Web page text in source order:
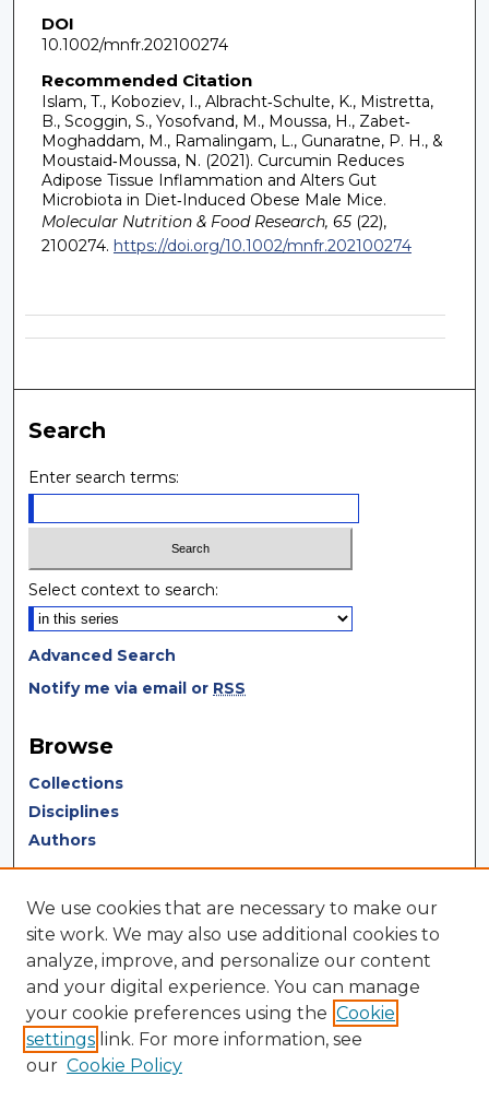
DOI
10.1002/mnfr.202100274
Recommended Citation
Islam, T., Koboziev, I., Albracht‐Schulte, K., Mistretta,
B., Scoggin, S., Yosofvand, M., Moussa, H., Zabet‐
Moghaddam, M., Ramalingam, L., Gunaratne, P. H., &
Moustaid‐Moussa, N. (2021). Curcumin Reduces
Adipose Tissue Inflammation and Alters Gut
Microbiota in Diet‐Induced Obese Male Mice.
Molecular Nutrition & Food Research, 65(22),
2100274. https://doi.org/10.1002/mnfr.202100274
Search
Enter search terms:
Select context to search:
Advanced Search
Notify me via email or RSS
Browse
Collections
Disciplines
Authors
Author Corner
Author FAQ
Author Agreement
Submit Research
LINKS
We use cookies that are necessary to make our
site work. We may also use additional cookies to
analyze, improve, and personalize our content
and your digital experience. You can manage
your cookie preferences using the Cookie
settings link. For more information, see
our Cookie Policy